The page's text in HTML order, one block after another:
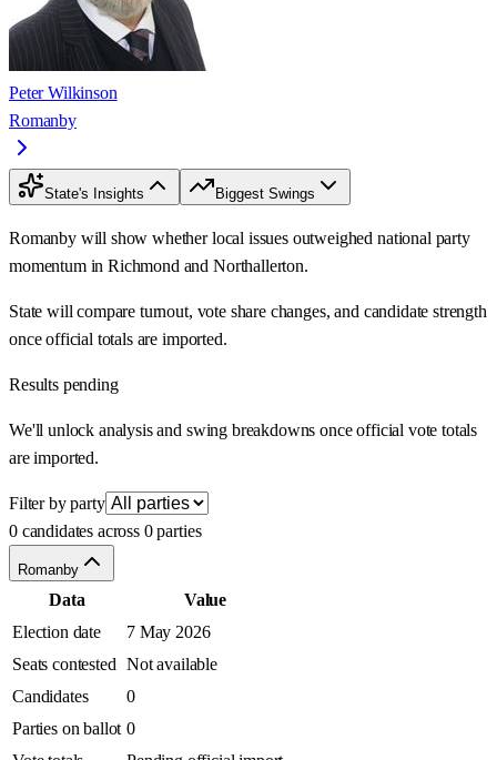
Peter Wilkinson
Romanby
State's Insights Biggest Swings
Romanby will show whether local issues outweighed national party
momentum in Richmond and Northallerton.
State will compare turnout, vote share changes, and candidate strength
once official totals are imported.
Results pending
We'll unlock analysis and swing breakdowns once official vote totals
are imported.
Filter by party
0 candidates across 0 parties
Romanby
Data
Value
Election date
7 May 2026
Seats contested Not available
Candidates
0
Parties on ballot 0